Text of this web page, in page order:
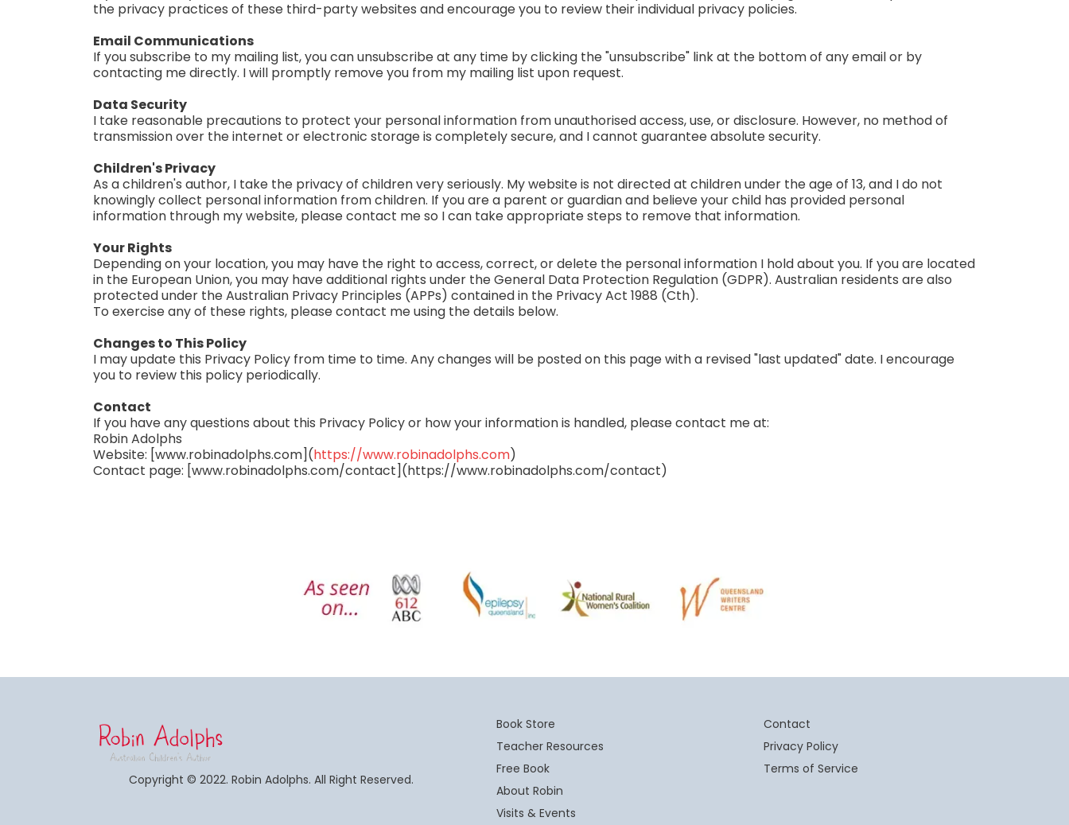
the privacy practices of these third-party websites and encourage you to review their individual privacy policies.
Email Communications
If you subscribe to my mailing list, you can unsubscribe at any time by clicking the "unsubscribe" link at the bottom of any email or by
contacting me directly. I will promptly remove you from my mailing list upon request.
Data Security
I take reasonable precautions to protect your personal information from unauthorised access, use, or disclosure. However, no method of
transmission over the internet or electronic storage is completely secure, and I cannot guarantee absolute security.
Children's Privacy
As a children's author, I take the privacy of children very seriously. My website is not directed at children under the age of 13, and I do not
knowingly collect personal information from children. If you are a parent or guardian and believe your child has provided personal
information through my website, please contact me so I can take appropriate steps to remove that information.
Your Rights
Depending on your location, you may have the right to access, correct, or delete the personal information I hold about you. If you are located
in the European Union, you may have additional rights under the General Data Protection Regulation (GDPR). Australian residents are also
protected under the Australian Privacy Principles (APPs) contained in the Privacy Act 1988 (Cth).
To exercise any of these rights, please contact me using the details below.
Changes to This Policy
I may update this Privacy Policy from time to time. Any changes will be posted on this page with a revised "last updated" date. I encourage
you to review this policy periodically.
Contact
If you have any questions about this Privacy Policy or how your information is handled, please contact me at:
Robin Adolphs
Website: [www.robinadolphs.com](https://www.robinadolphs.com)
Contact page: [www.robinadolphs.com/contact](https://www.robinadolphs.com/contact)
Copyright © 2022. Robin Adolphs. All Right Reserved.
Book Store
Teacher Resources
Free Book
About Robin
Visits & Events
Contact
Privacy Policy
Terms of Service